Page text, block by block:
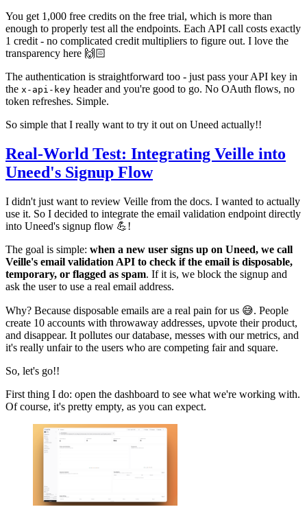
You get 1,000 free credits on the free trial, which is more than
enough to properly test all the endpoints. Each API call costs exactly
1 credit - no complicated credit multipliers to figure out. I love the
transparency here 🙌🏻
The authentication is straightforward too - just pass your API key in
the x-api-key header and you're good to go. No OAuth flows, no
token refreshes. Simple.
So simple that I really want to try it out on Uneed actually!!
Real-World Test: Integrating Veille into
Uneed's Signup Flow
I didn't just want to review Veille from the docs. I wanted to actually
use it. So I decided to integrate the email validation endpoint directly
into Uneed's signup flow 💪!
The goal is simple: when a new user signs up on Uneed, we call
Veille's email validation API to check if the email is disposable,
temporary, or flagged as spam. If it is, we block the signup and
ask the user to use a real email address.
Why? Because disposable emails are a real pain for us 😅. People
create 10 accounts with throwaway addresses, upvote their product,
and disappear. It pollutes our database, messes with our metrics, and
it's really unfair to the users who are competing fair and square.
So, let's go!!
First thing I do: open the dashboard to see what we're working with.
Of course, it's pretty empty, as you can expect.